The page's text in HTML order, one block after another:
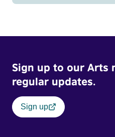
Sign up to our Arts
regular updates.
Sign up